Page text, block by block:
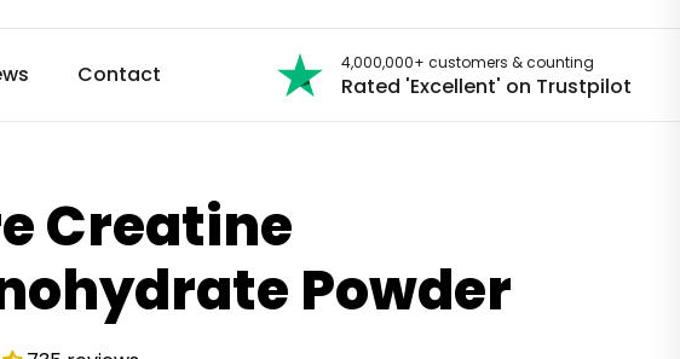
Contact 4,000,000+ customers & counting
Rated 'Excellent' on Trustpilot
Creatine
Powder